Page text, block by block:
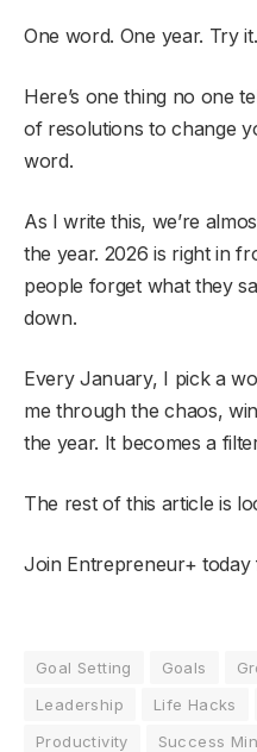
One word. One year. Try it.
Here’s one thing no one
of resolutions to change
word.
As I write this, we’re
the year. 2026 is right in
people forget what they
down.
Every January, I pick a
me through the chaos,
the year. It becomes a
The rest of this article is
Join Entrepreneur+ today
Goal Setting Goals
Leadership
Life Hacks
Productivity
Success